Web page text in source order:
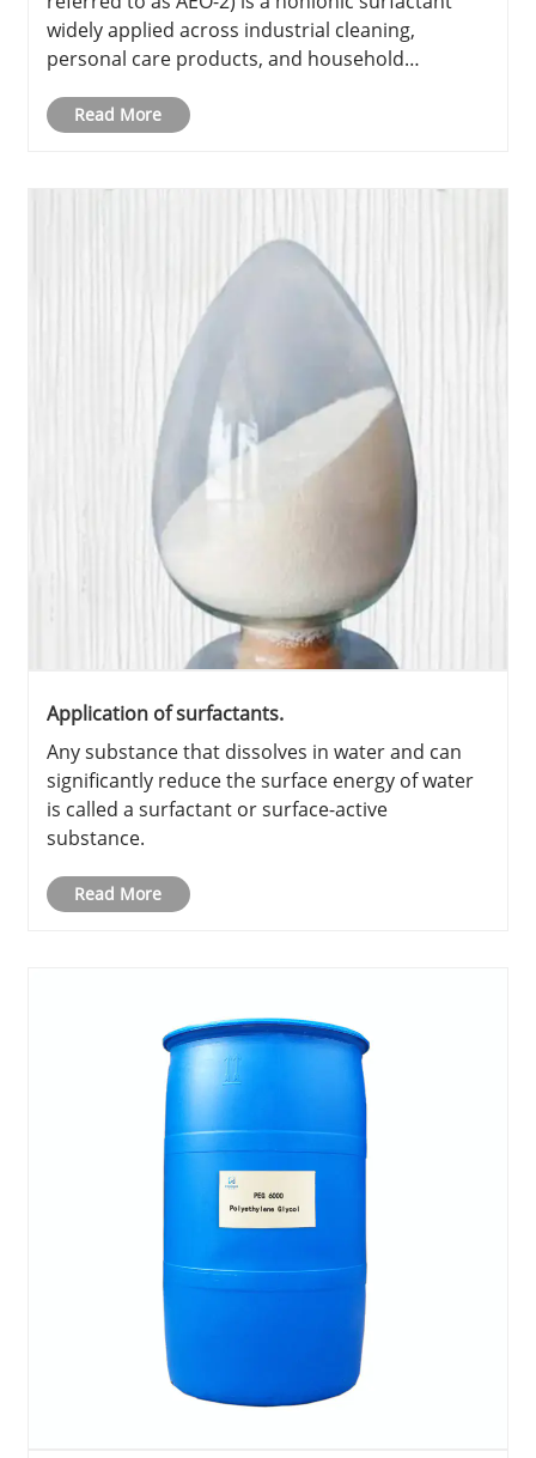
widely applied across industrial cleaning,
personal care products, and household
emulsifying and wetting properties, AEO-2 plays
Read More
Application of surfactants.
Any substance that dissolves in water and can
significantly reduce the surface energy of water
is called a surfactant or surface-active
substance.
Read More